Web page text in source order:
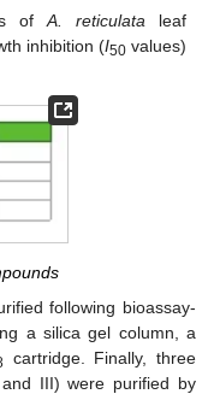
of A. reticulata leaf
inhibition (I50values)
following bioassay-
a silica gel column, a
cartridge. Finally, three
III) were purified by